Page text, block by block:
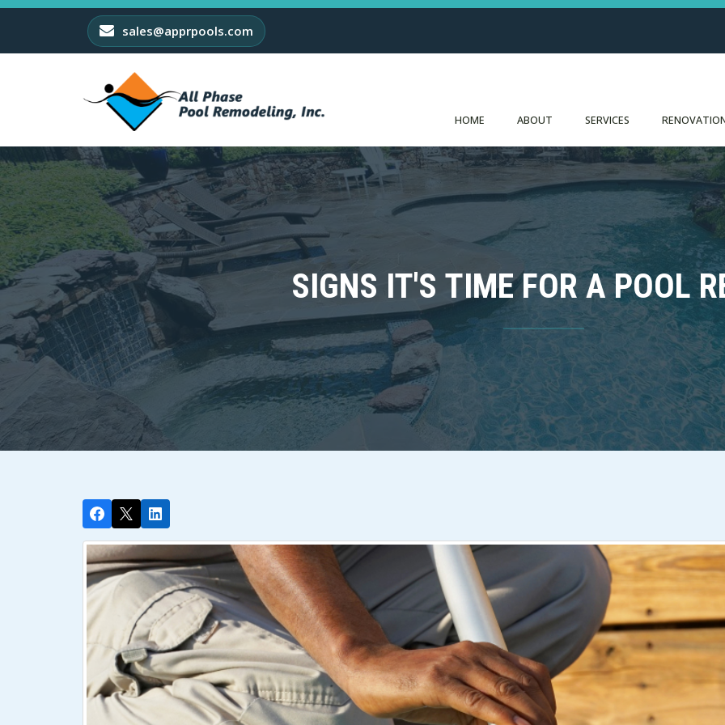
sales@apprpools.com
HOME ABOUT SERVICES
SIGNS IT'S TIME FOR A POOL